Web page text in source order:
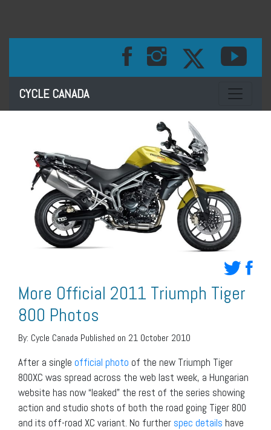
CYCLE CANADA Toggle
More Official 2011 Triumph Tiger
800 Photos
By: Cycle Canada Published on 21 October 2010
After a single official photo of the new Triumph Tiger
800XC was spread across the web last week, a Hungarian
website has now “leaked” the rest of the series showing
action and studio shots of both the road going Tiger 800
and its off-road XC variant. No further spec details have